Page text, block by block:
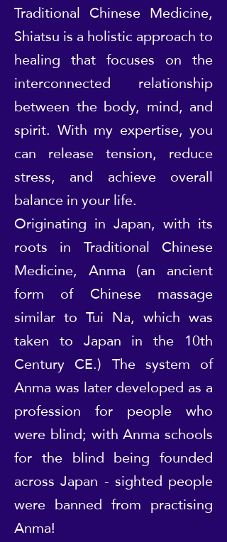
Traditional Chinese Medicine,
Shiatsu is a holistic approach to
healing that focuses on the
interconnected relationship
between the body, mind, and
spirit. With my expertise, you
can release tension, reduce
stress, and achieve overall
balance in your life.
Originating in Japan, with its
roots in Traditional Chinese
Medicine, Anma (an ancient
form of Chinese massage
similar to Tui Na, which was
taken to Japan in the 10th
Century CE.) The system of
Anma was later developed as a
profession for people who
were blind; with Anma schools
for the blind being founded
across Japan - sighted people
were banned from practising
Anma!